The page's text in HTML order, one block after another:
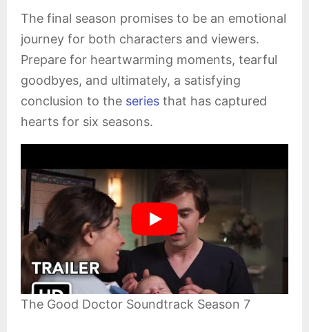
The final season promises to be an emotional
journey for both characters and viewers.
Prepare for heartwarming moments, tearful
goodbyes, and ultimately, a satisfying
conclusion to the series that has captured
hearts for six seasons.
The Good Doctor Soundtrack Season 7